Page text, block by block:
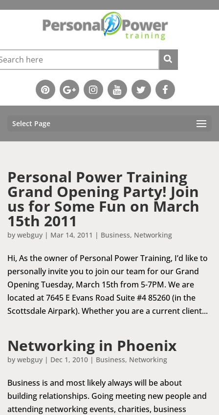
Select Page
Personal Power Training
Grand Opening Party! Join
us for Some Fun on March
15th 2011
by webguy | Mar 14, 2011 | Business, Networking
Hi, As the owner of Personal Power Training, I’d like to
personally invite you to join our team for our Grand
Opening Tuesday, March 15th from 5-7PM. We are
located at 7645 E Evans Road Suite #4 85260 (in the
Scottsdale Airpark). Whether you are a current client...
Networking in Phoenix
by webguy | Dec 1, 2010 | Business, Networking
Business is and most likely always will be about
building relationships. Going meeting new people and
attending networking events, charities, business